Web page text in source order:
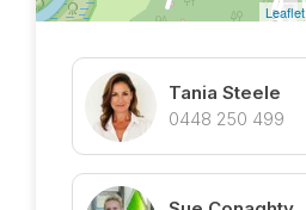
Leaflet
Tania Steele
0448 250 499